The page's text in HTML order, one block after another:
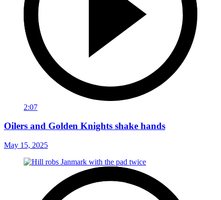
2:07
Oilers and Golden Knights shake hands
May 15, 2025